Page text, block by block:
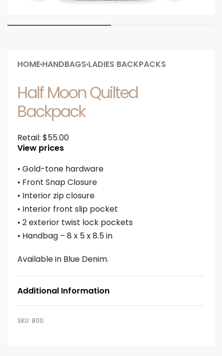
HOME›HANDBAGS›LADIES BACKPACKS
Half Moon Quilted
Backpack
Retail: $55.00
View prices
• Gold-tone hardware
• Front Snap Closure
• Interior zip closure
• Interior front slip pocket
• 2 exterior twist lock pockets
• Handbag – 8 x 5 x 8.5 in
Available in Blue Denim.
Additional Information
800